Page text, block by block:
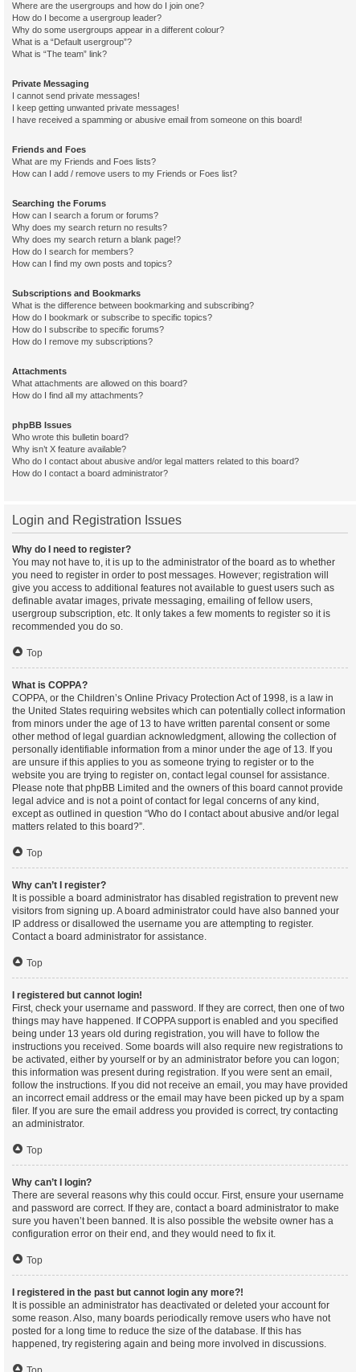
Where are the usergroups and how do I join one?
How do I become a usergroup leader?
Why do some usergroups appear in a different colour?
What is a “Default usergroup”?
What is “The team” link?
Private Messaging
I cannot send private messages!
I keep getting unwanted private messages!
I have received a spamming or abusive email from someone on this board!
Friends and Foes
What are my Friends and Foes lists?
How can I add / remove users to my Friends or Foes list?
Searching the Forums
How can I search a forum or forums?
Why does my search return no results?
Why does my search return a blank page!?
How do I search for members?
How can I find my own posts and topics?
Subscriptions and Bookmarks
What is the difference between bookmarking and subscribing?
How do I bookmark or subscribe to specific topics?
How do I subscribe to specific forums?
How do I remove my subscriptions?
Attachments
What attachments are allowed on this board?
How do I find all my attachments?
phpBB Issues
Who wrote this bulletin board?
Why isn’t X feature available?
Who do I contact about abusive and/or legal matters related to this board?
How do I contact a board administrator?
Login and Registration Issues
Why do I need to register?
You may not have to, it is up to the administrator of the board as to whether
you need to register in order to post messages. However; registration will
give you access to additional features not available to guest users such as
definable avatar images, private messaging, emailing of fellow users,
usergroup subscription, etc. It only takes a few moments to register so it is
recommended you do so.
Top
What is COPPA?
COPPA, or the Children’s Online Privacy Protection Act of 1998, is a law in
the United States requiring websites which can potentially collect information
from minors under the age of 13 to have written parental consent or some
other method of legal guardian acknowledgment, allowing the collection of
personally identifiable information from a minor under the age of 13. If you
are unsure if this applies to you as someone trying to register or to the
website you are trying to register on, contact legal counsel for assistance.
Please note that phpBB Limited and the owners of this board cannot provide
legal advice and is not a point of contact for legal concerns of any kind,
except as outlined in question “Who do I contact about abusive and/or legal
matters related to this board?”.
Top
Why can’t I register?
It is possible a board administrator has disabled registration to prevent new
visitors from signing up. A board administrator could have also banned your
IP address or disallowed the username you are attempting to register.
Contact a board administrator for assistance.
Top
I registered but cannot login!
First, check your username and password. If they are correct, then one of two
things may have happened. If COPPA support is enabled and you specified
being under 13 years old during registration, you will have to follow the
instructions you received. Some boards will also require new registrations to
be activated, either by yourself or by an administrator before you can logon;
this information was present during registration. If you were sent an email,
follow the instructions. If you did not receive an email, you may have provided
an incorrect email address or the email may have been picked up by a spam
filer. If you are sure the email address you provided is correct, try contacting
an administrator.
Top
Why can’t I login?
There are several reasons why this could occur. First, ensure your username
and password are correct. If they are, contact a board administrator to make
sure you haven’t been banned. It is also possible the website owner has a
configuration error on their end, and they would need to fix it.
Top
I registered in the past but cannot login any more?!
It is possible an administrator has deactivated or deleted your account for
some reason. Also, many boards periodically remove users who have not
posted for a long time to reduce the size of the database. If this has
happened, try registering again and being more involved in discussions.